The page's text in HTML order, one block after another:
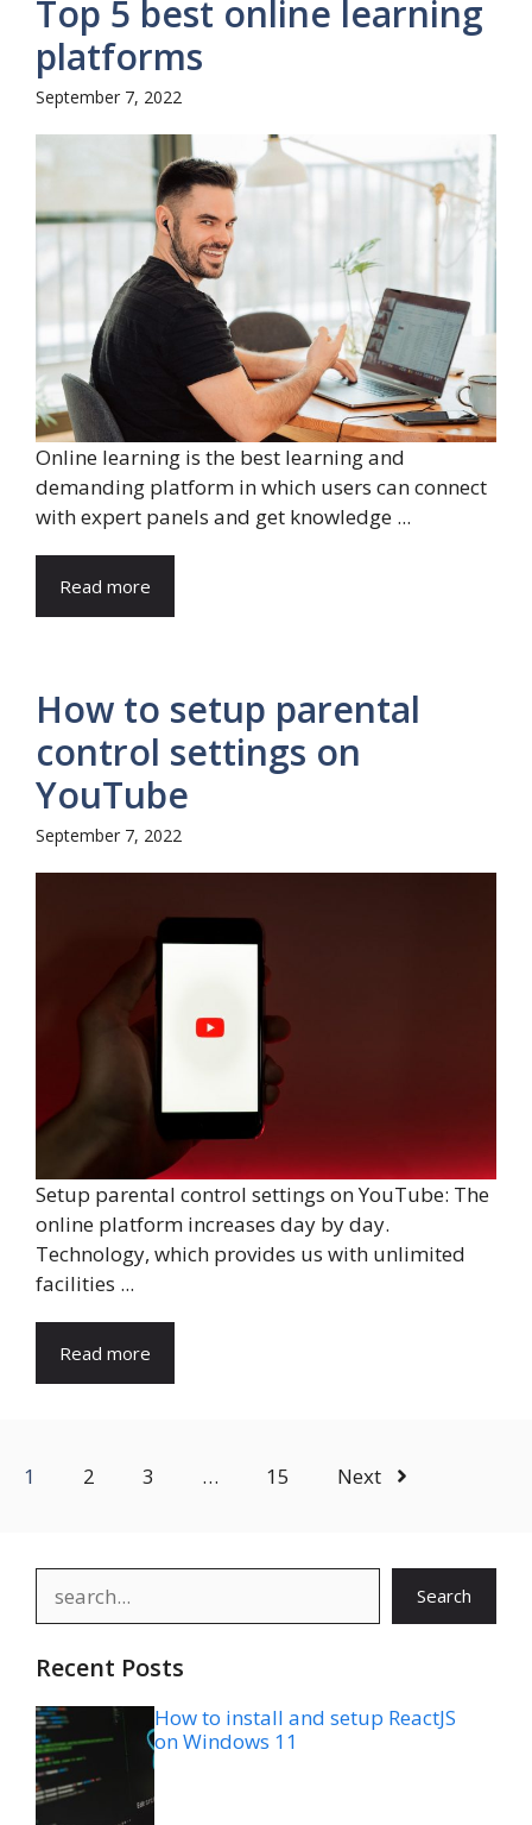
Top 5 best online learning
platforms
September 7, 2022
Online learning is the best learning and
demanding platform in which users can connect
with expert panels and get knowledge ...
Read more
How to setup parental
control settings on
YouTube
September 7, 2022
Setup parental control settings on YouTube: The
online platform increases day by day.
Technology, which provides us with unlimited
facilities ...
Read more
1 2 3 … 15 Next
Search
Recent Posts
How to install and setup ReactJS
on Windows 11